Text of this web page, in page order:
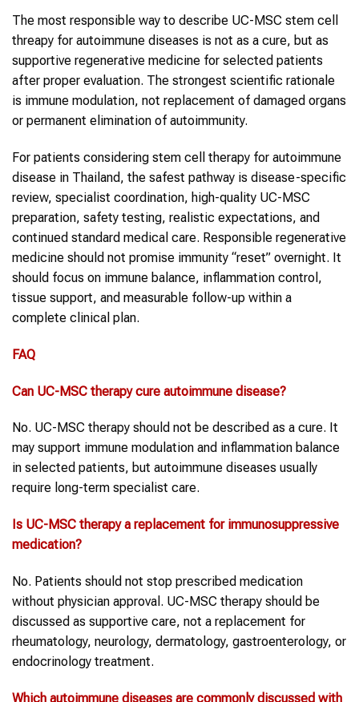
The most responsible way to describe UC-MSC stem cell
threapy for autoimmune diseases is not as a cure, but as
supportive regenerative medicine for selected patients
after proper evaluation. The strongest scientific rationale
is immune modulation, not replacement of damaged organs
or permanent elimination of autoimmunity.
For patients considering stem cell therapy for autoimmune
disease in Thailand, the safest pathway is disease-specific
review, specialist coordination, high-quality UC-MSC
preparation, safety testing, realistic expectations, and
continued standard medical care. Responsible regenerative
medicine should not promise immunity “reset” overnight. It
should focus on immune balance, inflammation control,
tissue support, and measurable follow-up within a
complete clinical plan.
FAQ
Can UC-MSC therapy cure autoimmune disease?
No. UC-MSC therapy should not be described as a cure. It
may support immune modulation and inflammation balance
in selected patients, but autoimmune diseases usually
require long-term specialist care.
Is UC-MSC therapy a replacement for immunosuppressive
medication?
No. Patients should not stop prescribed medication
without physician approval. UC-MSC therapy should be
discussed as supportive care, not a replacement for
rheumatology, neurology, dermatology, gastroenterology, or
endocrinology treatment.
Which autoimmune diseases are commonly discussed with